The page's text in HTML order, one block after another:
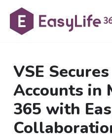
VSE
Accounts in
365 with